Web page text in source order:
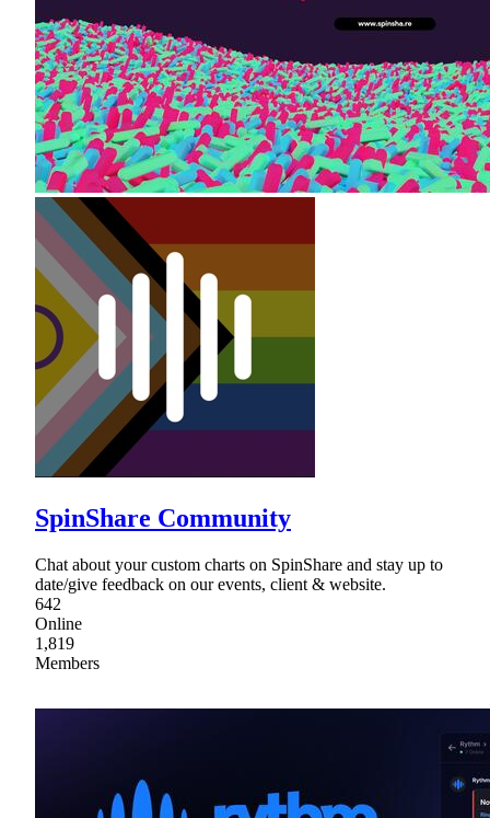
SpinShare Community
Chat about your custom charts on SpinShare and stay up to
date/give feedback on our events, client & website.
642
Online
1,819
Members